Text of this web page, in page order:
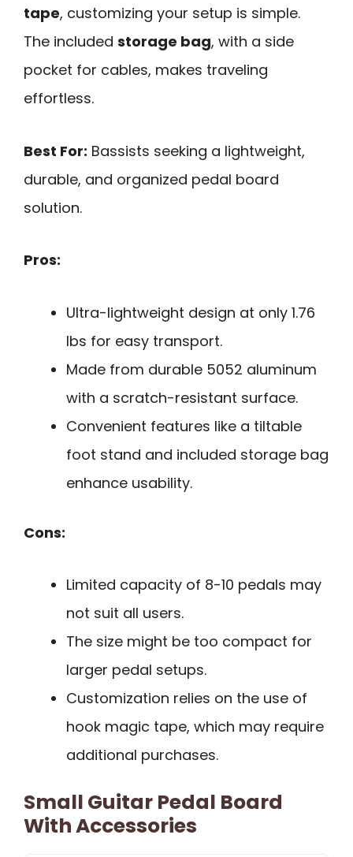
tape, customizing your setup is simple.
The included storage bag, with a side
pocket for cables, makes traveling
effortless.
Best For: Bassists seeking a lightweight,
durable, and organized pedal board
solution.
Pros:
Ultra-lightweight design at only 1.76
lbs for easy transport.
Made from durable 5052 aluminum
with a scratch-resistant surface.
Convenient features like a tiltable
foot stand and included storage bag
enhance usability.
Cons:
Limited capacity of 8-10 pedals may
not suit all users.
The size might be too compact for
larger pedal setups.
Customization relies on the use of
hook magic tape, which may require
additional purchases.
Small Guitar Pedal Board
With Accessories